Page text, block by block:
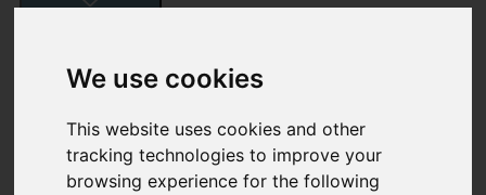
We use cookies
This website uses cookies and other
tracking technologies to improve your
browsing experience for the following